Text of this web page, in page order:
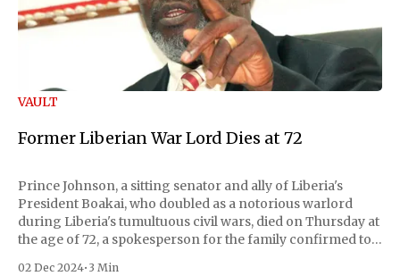
VAULT
Former Liberian War Lord Dies at 72
Prince Johnson, a sitting senator and ally of Liberia's
President Boakai, who doubled as a notorious warlord
during Liberia's tumultuous civil wars, died on Thursday at
the age of 72, a spokesperson for the family confirmed to
02 Dec 2024• 3 Min